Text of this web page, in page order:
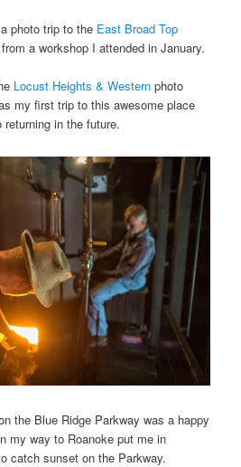
photo trip to the East Broad Top
a workshop I attended in January.
Locust Heights & Western photo
my first trip to this awesome place
returning in the future.
the Blue Ridge Parkway was a happy
my way to Roanoke put me in
catch sunset on the Parkway.